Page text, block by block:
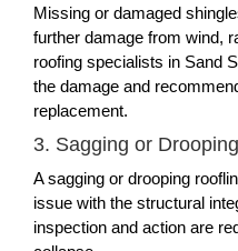
Missing or damaged
further damage from wind,
roofing specialists in Sand
the damage and
replacement.
3. Sagging or Drooping
A sagging or drooping
issue with the structural
inspection and action are